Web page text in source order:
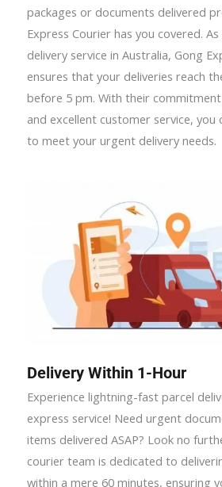
packages or documents delivered
Express Courier has you covered.
delivery service in Australia, Gong
ensures that your deliveries reach
before 5 pm. With their
and excellent customer service, you
to meet your urgent delivery needs.
Delivery Within 1-Hour
Experience lightning-fast parcel
express service! Need urgent
items delivered ASAP? Look no
courier team is dedicated to
within a mere 60 minutes, ensuring